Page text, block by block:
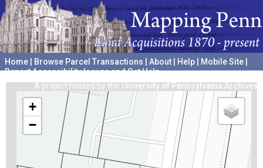
Home Browse Parcel Transactions About Help Mobile Site
Report Accessibility Issues and Get Help
A project hosted by the University of Pennsylvania Archives
+
−